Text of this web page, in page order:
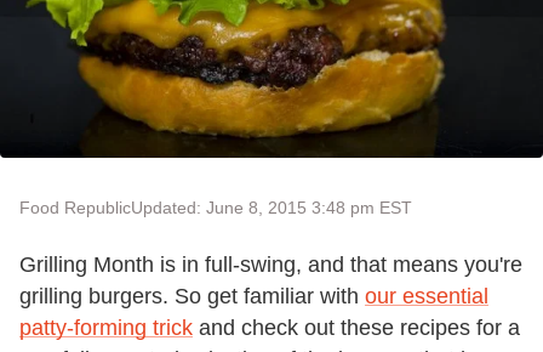
Food RepublicUpdated: June 8, 2015 3:48 pm EST
Grilling Month is in full-swing, and that means you're
grilling burgers. So get familiar with our essential
patty-forming trick and check out these recipes for a